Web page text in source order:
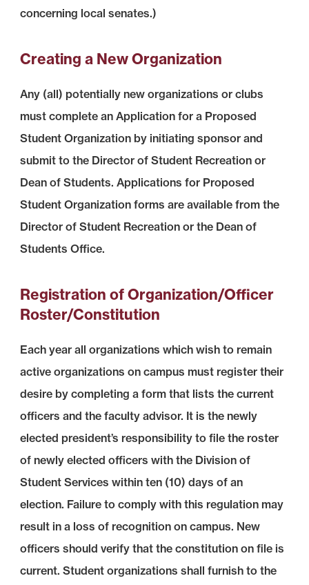
concerning local senates.)
Creating a New Organization
Any (all) potentially new organizations or clubs
must complete an Application for a Proposed
Student Organization by initiating sponsor and
submit to the Director of Student Recreation or
Dean of Students. Applications for Proposed
Student Organization forms are available from the
Director of Student Recreation or the Dean of
Students Office.
Registration of Organization/Officer
Roster/Constitution
Each year all organizations which wish to remain
active organizations on campus must register their
desire by completing a form that lists the current
officers and the faculty advisor. It is the newly
elected president’s responsibility to file the roster
of newly elected officers with the Division of
Student Services within ten (10) days of an
election. Failure to comply with this regulation may
result in a loss of recognition on campus. New
officers should verify that the constitution on file is
current. Student organizations shall furnish to the